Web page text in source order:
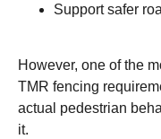
Support safer
However, one of the
TMR fencing
actual pedestrian
it.